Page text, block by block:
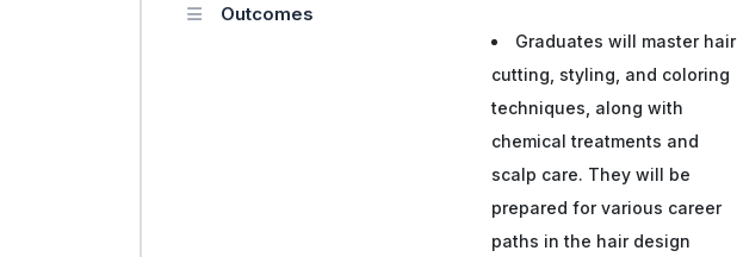
Outcomes
Graduates will master hair
cutting, styling, and coloring
techniques, along with
chemical treatments and
scalp care. They will be
prepared for various career
paths in the hair design